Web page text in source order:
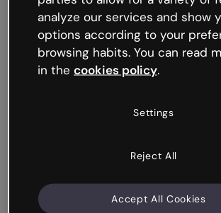
like that and unexpected hiccups
Try refreshing the page or go back
try your luck later.
analyze our services and show
options according to your
browsing habits. You can read
in the cookies policy.
Settings
Reject All
Accept All Cookies